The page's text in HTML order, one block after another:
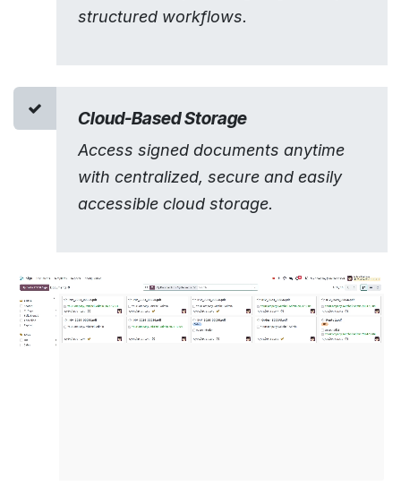
structured workflows.
Cloud-Based Storage
Access signed documents anytime
with centralized, secure and easily
accessible cloud storage.